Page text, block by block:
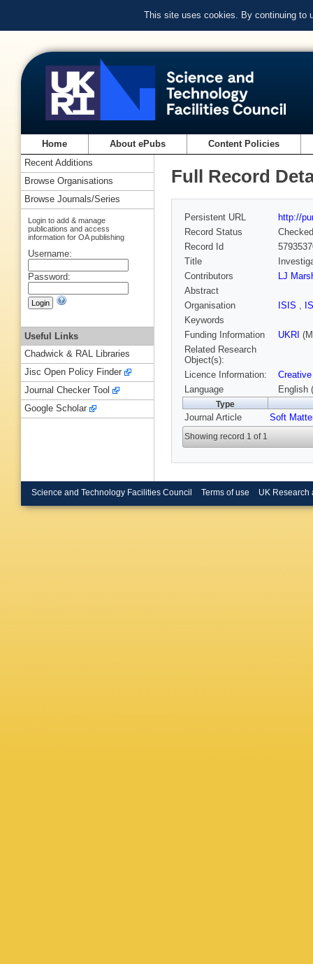
This site uses cookies. By continuing to
Home About ePubs Content Policies
Full Record
Persistent URL
http://
Record Status
Checked
Record Id
Title
Contributors
LJ
Abstract
Organisation
ISIS ,
Keywords
Funding Information
UKRI
Related Research
Object(s):
Licence Information:
Language
English
Type
Journal Article Soft
Showing record 1 of 1
Recent Additions
Browse Organisations
Browse Journals/Series
Login to add & manage
publications and access
information for OA publishing
Username:
Password:
Useful Links
Chadwick & RAL Libraries
Jisc Open Policy Finder
Journal Checker Tool
Google Scholar
Science and Technology Facilities Council Terms of use UK Research